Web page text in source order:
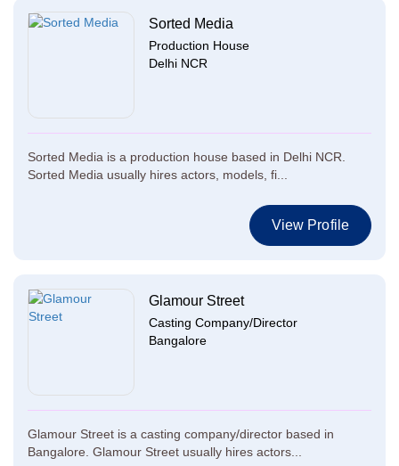
Sorted Media
Production House
Delhi NCR
Sorted Media is a production house based in Delhi NCR.
Sorted Media usually hires actors, models, fi...
View Profile
Glamour Street
Casting Company/Director
Bangalore
Glamour Street is a casting company/director based in
Bangalore. Glamour Street usually hires actors...